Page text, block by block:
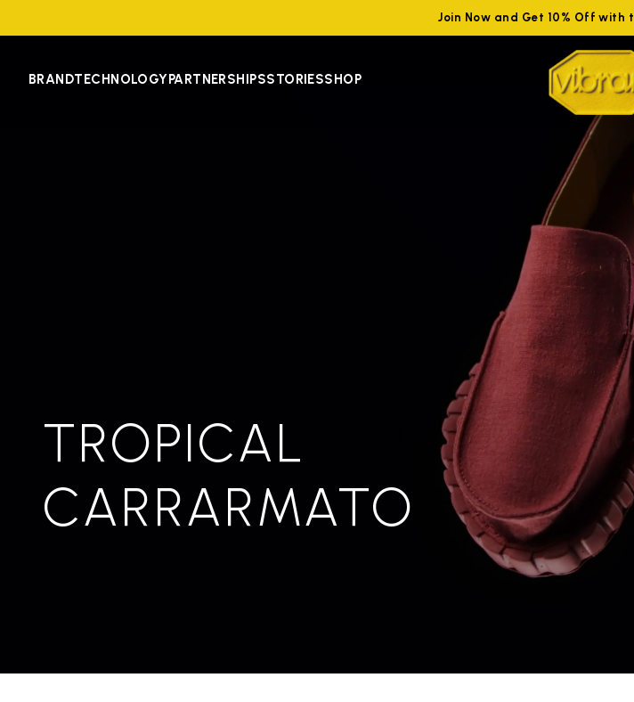
Join Now and Get 10% Off with
BRANDTECHNOLOGYPARTNERSHIPSSTORIESSHOP
TROPICAL
CARRARMATO